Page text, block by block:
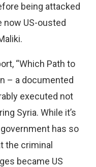
being attacked
now US-ousted
“Which Path to
– a documented
executed not
Syria. While it’s
has so
the criminal
became US